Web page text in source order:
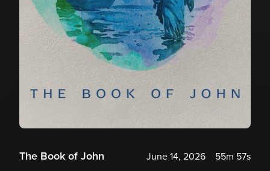
The Book of John June 14, 2026
55m 57s